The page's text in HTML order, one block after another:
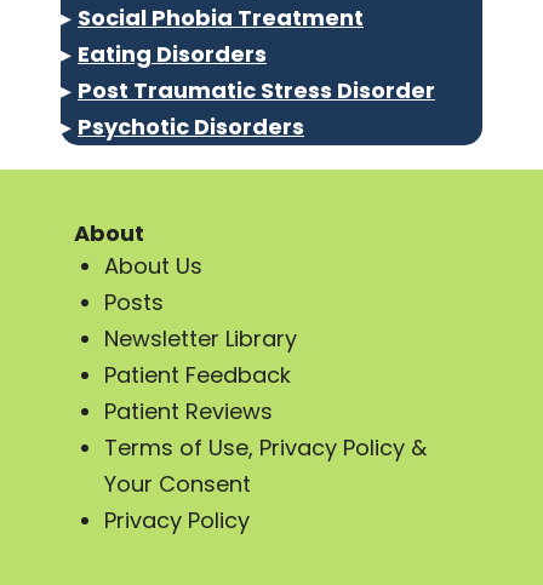
▸ Social Phobia Treatment
▸ Eating Disorders
▸ Post Traumatic Stress Disorder
▸ Psychotic Disorders
About
About Us
Posts
Newsletter Library
Patient Feedback
Patient Reviews
Terms of Use, Privacy Policy &
Your Consent
Privacy Policy